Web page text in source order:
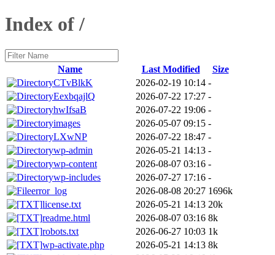
Index of /
Name Last Modified
Size
CTvBlkK
2026-02-19 10:14 -
EexbqajlQ
2026-07-22 17:27 -
hwIfsaB
2026-07-22 19:06 -
images
2026-05-07 09:15 -
LXwNP
2026-07-22 18:47 -
wp-admin
2026-05-21 14:13 -
wp-content
2026-08-07 03:16 -
wp-includes
2026-07-27 17:16 -
error_log
2026-08-08 20:27 1696k
license.txt
2026-05-21 14:13 20k
readme.html
2026-08-07 03:16 8k
robots.txt
2026-06-27 10:03 1k
wp-activate.php
2026-05-21 14:13 8k